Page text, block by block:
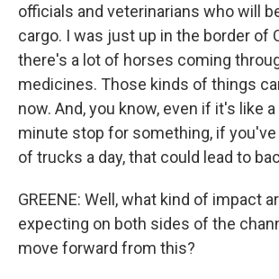
officials and veterinarians who will
cargo. I was just up in the border of
there's a lot of horses coming
medicines. Those kinds of things
now. And, you know, even if it's like
minute stop for something, if
of trucks a day, that could lead to
GREENE: Well, what kind of impact
expecting on both sides of the
move forward from this?